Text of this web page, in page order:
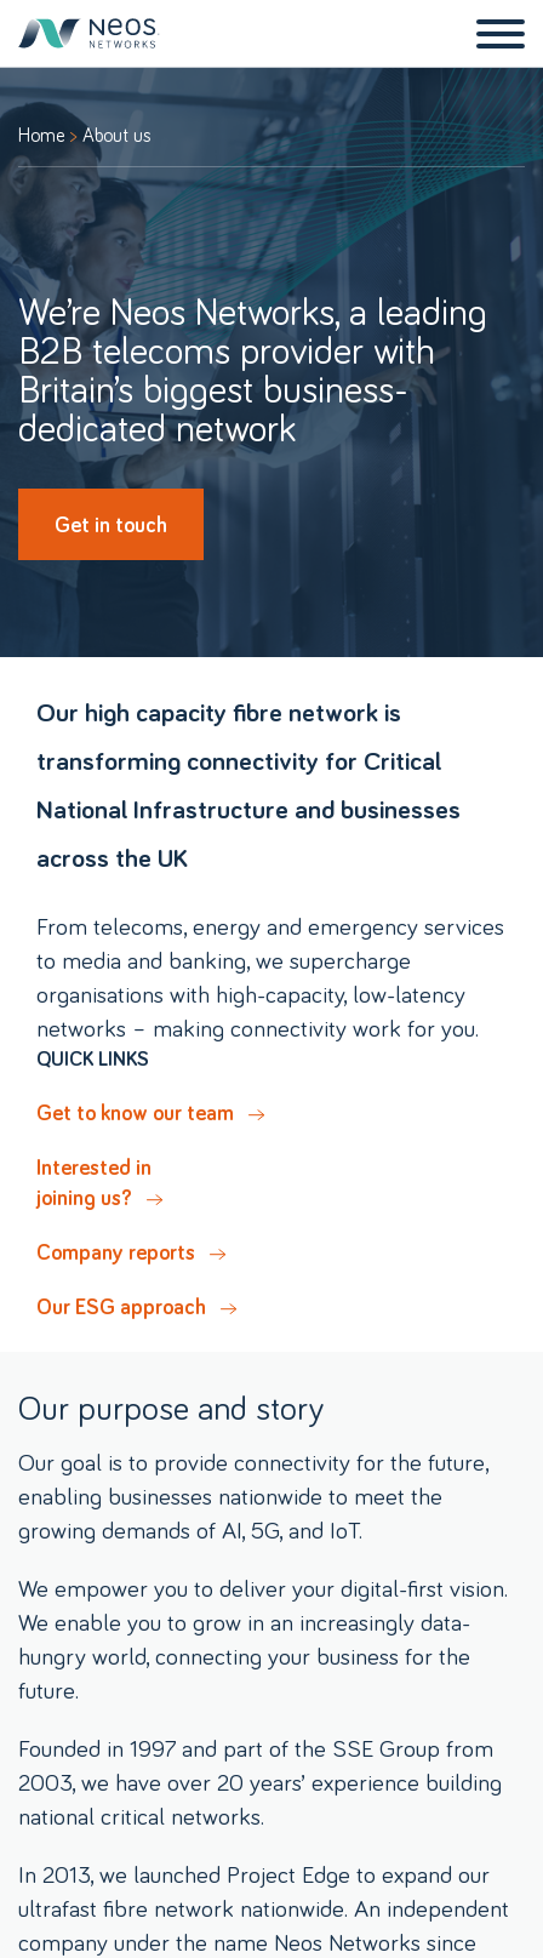
Home About us
We’re Neos Networks, a leading
B2B telecoms provider with
Britain’s biggest business-
dedicated network
Get in touch
Our high capacity fibre network is
transforming connectivity for Critical
National Infrastructure and businesses
across the UK
From telecoms, energy and emergency services
to media and banking, we supercharge
organisations with high-capacity, low-latency
networks – making connectivity work for you.
QUICK LINKS
Get to know our team
Interested in
joining us?
Company reports
Our ESG approach
Our purpose and story
Our goal is to provide connectivity for the future,
enabling businesses nationwide to meet the
growing demands of AI, 5G, and IoT.
We empower you to deliver your digital-first vision.
We enable you to grow in an increasingly data-
hungry world, connecting your business for the
future.
Founded in 1997 and part of the SSE Group from
2003, we have over 20 years’ experience building
national critical networks.
In 2013, we launched Project Edge to expand our
ultrafast fibre network nationwide. An independent
company under the name Neos Networks since